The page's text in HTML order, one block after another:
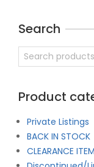
Search
Search
for:
Product
Private Listings
BACK IN STOCK
CLEARANCE